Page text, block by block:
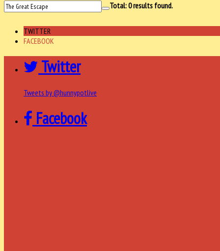
Total:0results found.
TWITTER
FACEBOOK
Twitter
Tweets by @hunnypotlive
Facebook